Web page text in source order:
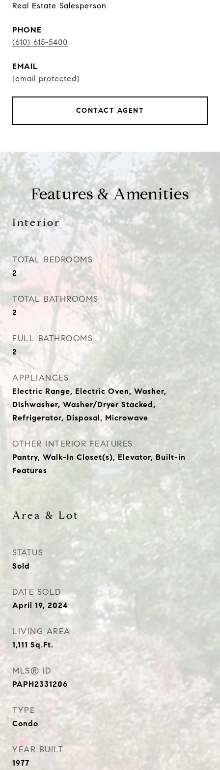
Real Estate Salesperson
PHONE
(610) 615-5400
EMAIL
[email protected]
CONTACT AGENT
Features & Amenities
Interior
TOTAL BEDROOMS
2
TOTAL BATHROOMS
2
FULL BATHROOMS
2
APPLIANCES
Electric Range, Electric Oven, Washer,
Dishwasher, Washer/Dryer Stacked,
Refrigerator, Disposal, Microwave
OTHER INTERIOR FEATURES
Pantry, Walk-In Closet(s), Elevator, Built-in
Features
Area & Lot
STATUS
Sold
DATE SOLD
April 19, 2024
LIVING AREA
1,111Sq.Ft.
MLS® ID
PAPH2331206
TYPE
Condo
YEAR BUILT
1977